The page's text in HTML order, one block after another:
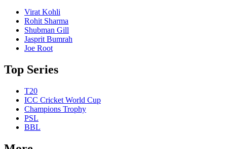
Virat Kohli
Rohit Sharma
Shubman Gill
Jasprit Bumrah
Joe Root
Top Series
T20
ICC Cricket World Cup
Champions Trophy
PSL
BBL